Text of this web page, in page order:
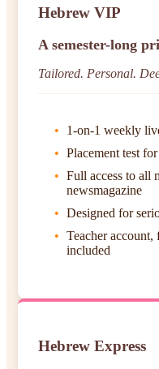
Hebrew VIP
A semester-long
Tailored. Personal.
1-on-1 weekly
Placement test
Full access to all
newsmagazine
Designed for
Teacher
included
Hebrew Express